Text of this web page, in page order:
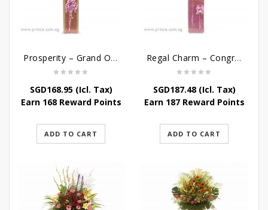
Prosperity – Grand Opening Flower Stand
SGD168.95(Icl. Tax)
Earn 168 Reward Points
ADD TO CART
Regal Charm – Congratulatory Flower Stand
SGD187.48(Icl. Tax)
Earn 187 Reward Points
ADD TO CART